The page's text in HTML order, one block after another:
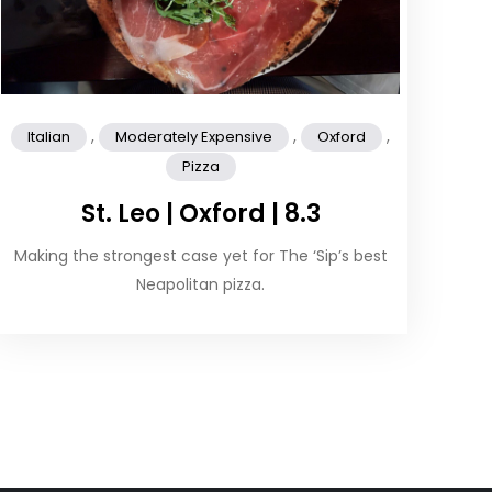
Italian , Moderately Expensive , Oxford ,
Pizza
St. Leo | Oxford | 8.3
Making the strongest case yet for The ‘Sip’s best
Neapolitan pizza.